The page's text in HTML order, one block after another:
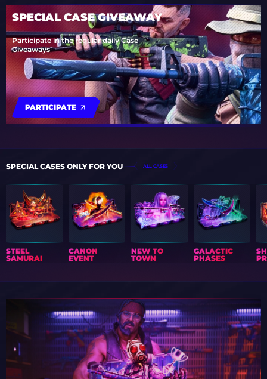
SPECIAL CASE GIVEAWAY
Participate in the regular daily Case
Giveaways
PARTICIPATE
SPECIAL CASES ONLY FOR YOU ALL CASES
STEEL
SAMURAI
CANON
EVENT
NEW TO
TOWN
GALACTIC
PHASES